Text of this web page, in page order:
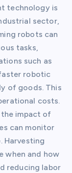
technology is
sector,
robots can
tasks,
such as
robotic
of goods. This
costs.
impact of
can monitor
Harvesting
when and how
reducing labor